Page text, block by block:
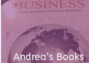
Andrea’s Books